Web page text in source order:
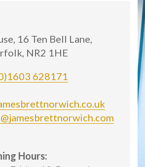
16 Ten Bell Lane,
NR2 1HE
628171
Hours: